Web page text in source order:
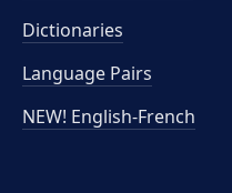
Dictionaries
Language Pairs
NEW! English-French